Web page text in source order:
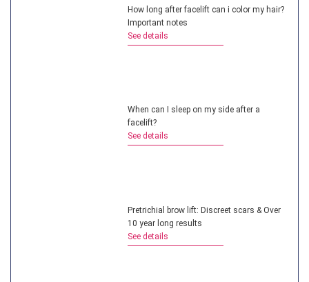
How long after facelift can i color my hair?
Important notes
See details
When can I sleep on my side after a
facelift?
See details
Pretrichial brow lift: Discreet scars & Over
10 year long results
See details